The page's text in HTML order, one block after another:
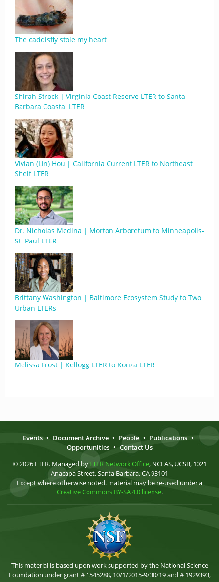
The caddisfly stole my heart
Shirah Strock | Virginia Coast Reserve LTER to Santa
Barbara Coastal LTER
Vivian (Lin) Hou | California Current LTER to Northeast
Shelf LTER
Dr. Nicholas Medina | Morton Arboretum to Minneapolis-
St. Paul LTER
Brittany Washington | Baltimore Ecosystem Study to Two
Urban LTERs
Melissa Frost | Kellogg LTER to Konza LTER
Events • Document Archive • People • Publications •
Opportunities • Contact Us
© 2026 LTER. Managed by LTER Network Office, NCEAS, UCSB, 1021
Anacapa Street, Santa Barbara, CA 93101
Except where otherwise noted, material may be re-used under a
Creative Commons BY-SA 4.0 license.
This material is based upon work supported by the National Science
Foundation under grant # 1545288, 10/1/2015-9/30/19 and # 1929393,